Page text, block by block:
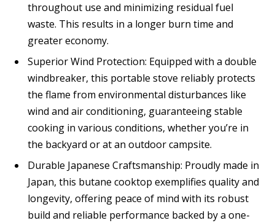
throughout use and minimizing residual fuel
waste. This results in a longer burn time and
greater economy.
Superior Wind Protection: Equipped with a double
windbreaker, this portable stove reliably protects
the flame from environmental disturbances like
wind and air conditioning, guaranteeing stable
cooking in various conditions, whether you’re in
the backyard or at an outdoor campsite.
Durable Japanese Craftsmanship: Proudly made in
Japan, this butane cooktop exemplifies quality and
longevity, offering peace of mind with its robust
build and reliable performance backed by a one-